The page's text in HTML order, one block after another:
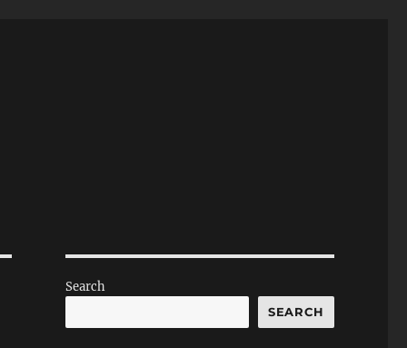
Search
SEARCH